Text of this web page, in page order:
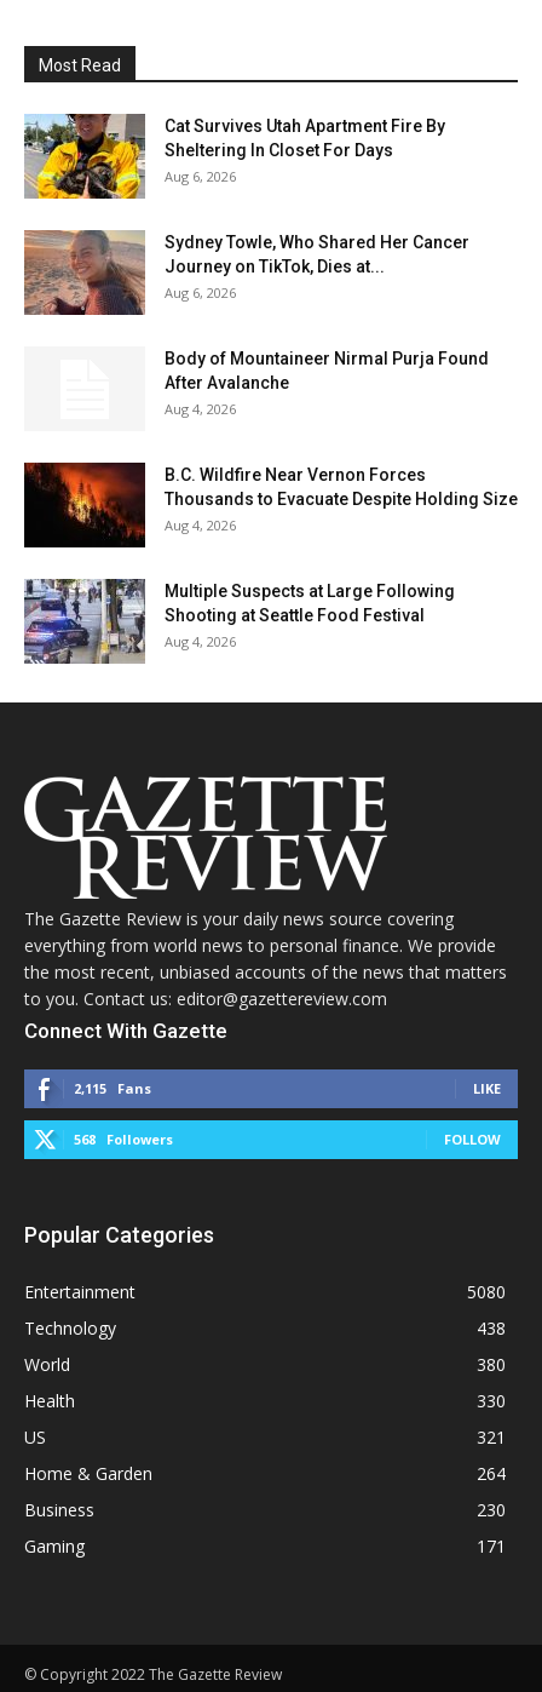
Most Read
Cat Survives Utah Apartment Fire By
Sheltering In Closet For Days
Aug 6, 2026
Sydney Towle, Who Shared Her Cancer
Journey on TikTok, Dies at...
Aug 6, 2026
Body of Mountaineer Nirmal Purja Found
After Avalanche
Aug 4, 2026
B.C. Wildfire Near Vernon Forces
Thousands to Evacuate Despite Holding Size
Aug 4, 2026
Multiple Suspects at Large Following
Shooting at Seattle Food Festival
Aug 4, 2026
The Gazette Review is your daily news source covering
everything from world news to personal finance. We provide
the most recent, unbiased accounts of the news that matters
to you. Contact us: editor@gazettereview.com
Connect With Gazette
2,115 Fans LIKE
568 Followers FOLLOW
Popular Categories
Entertainment
5080
Technology
438
World
380
Health
330
US
321
Home & Garden
264
Business
230
Gaming
171
© Copyright 2022 The Gazette Review